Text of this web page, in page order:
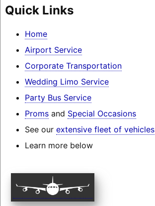
Quick Links
Home
Airport Service
Corporate Transportation
Wedding Limo Service
Party Bus Service
Promsand Special Occasions
See our extensive fleet of vehicles
Learn more below